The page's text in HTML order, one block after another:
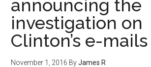
announcing the
investigation on
Clinton’s e-mails
November 1, 2016 ByJames R